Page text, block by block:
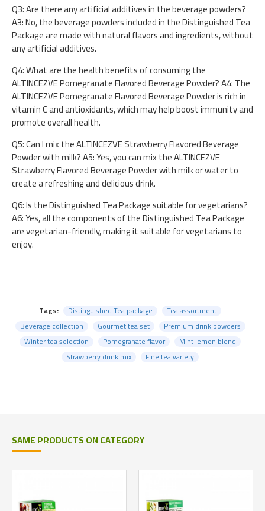
Q3: Are there any artificial additives in the beverage powders?
A3: No, the beverage powders included in the Distinguished Tea
Package are made with natural flavors and ingredients, without
any artificial additives.
Q4: What are the health benefits of consuming the
ALTINCEZVE Pomegranate Flavored Beverage Powder? A4: The
ALTINCEZVE Pomegranate Flavored Beverage Powder is rich in
vitamin C and antioxidants, which may help boost immunity and
promote overall health.
Q5: Can I mix the ALTINCEZVE Strawberry Flavored Beverage
Powder with milk? A5: Yes, you can mix the ALTINCEZVE
Strawberry Flavored Beverage Powder with milk or water to
create a refreshing and delicious drink.
Q6: Is the Distinguished Tea Package suitable for vegetarians?
A6: Yes, all the components of the Distinguished Tea Package
are vegetarian-friendly, making it suitable for vegetarians to
enjoy.
Tags: Distinguished Tea package
Tea assortment
Beverage collection
Gourmet tea set
Premium drink powders
Winter tea selection
Pomegranate flavor
Mint lemon blend
Strawberry drink mix
Fine tea variety
SAME PRODUCTS ON CATEGORY